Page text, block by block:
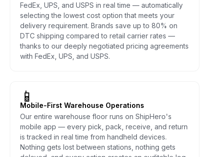
FedEx, UPS, and USPS in real time — automatically
selecting the lowest cost option that meets your
delivery requirement. Brands save up to 80% on
DTC shipping compared to retail carrier rates —
thanks to our deeply negotiated pricing agreements
with FedEx, UPS, and USPS.
📱
Mobile-First Warehouse Operations
Our entire warehouse floor runs on ShipHero's
mobile app — every pick, pack, receive, and return
is tracked in real time from handheld devices.
Nothing gets lost between stations, nothing gets